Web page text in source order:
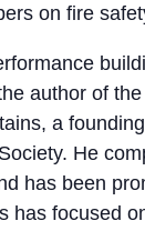
on fire
author of
a
He
has been
has focused